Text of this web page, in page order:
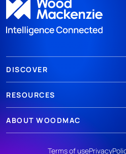
DISCOVER
RESOURCES
ABOUT WOODMAC
Terms of usePrivacy